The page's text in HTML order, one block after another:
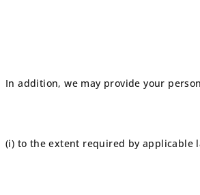
In addition, we may provide your
(i) to the extent required by applicable